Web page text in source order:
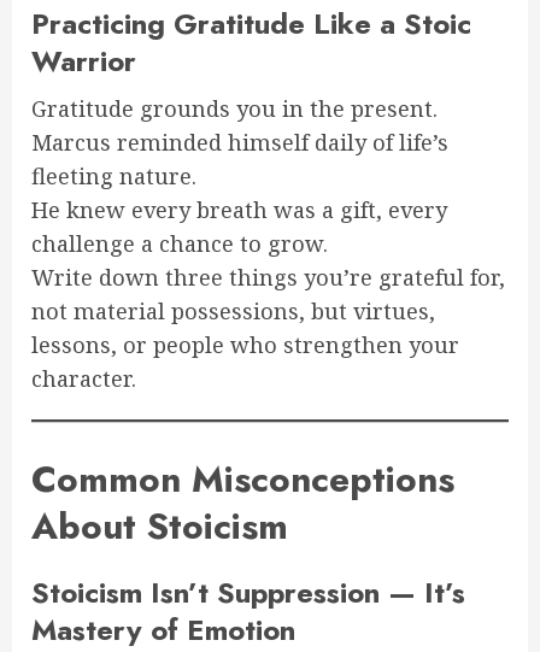
Practicing Gratitude Like a Stoic
Warrior
Gratitude grounds you in the present.
Marcus reminded himself daily of life’s
fleeting nature.
He knew every breath was a gift, every
challenge a chance to grow.
Write down three things you’re grateful for,
not material possessions, but virtues,
lessons, or people who strengthen your
character.
Common Misconceptions
About Stoicism
Stoicism Isn’t Suppression — It’s
Mastery of Emotion